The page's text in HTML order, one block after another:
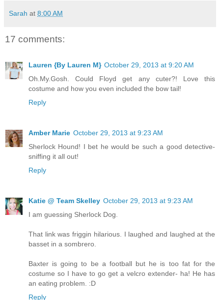
Sarah at 8:00 AM
17 comments:
Lauren {By Lauren M} October 29, 2013 at 9:20 AM
Oh.My.Gosh. Could Floyd get any cuter?! Love this
costume and how you even included the bow tail!
Reply
Amber Marie October 29, 2013 at 9:23 AM
Sherlock Hound! I bet he would be such a good detective-
sniffing it all out!
Reply
Katie @ Team Skelley October 29, 2013 at 9:23 AM
I am guessing Sherlock Dog.
That link was friggin hilarious. I laughed and laughed at the
basset in a sombrero.
Baxter is going to be a football but he is too fat for the
costume so I have to go get a velcro extender- ha! He has
an eating problem. :D
Reply